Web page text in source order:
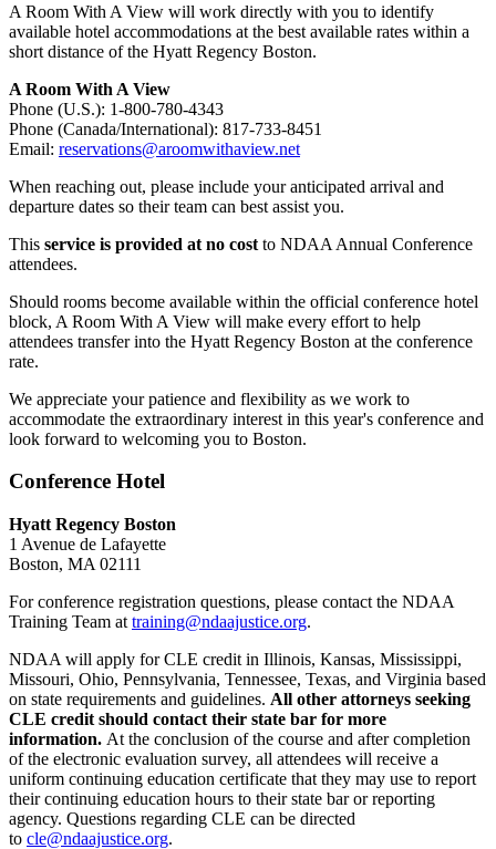
A Room With A View will work directly with you to identify
available hotel accommodations at the best available rates within a
short distance of the Hyatt Regency Boston.
A Room With A View
Phone (U.S.): 1-800-780-4343
Phone (Canada/International): 817-733-8451
Email: reservations@aroomwithaview.net
When reaching out, please include your anticipated arrival and
departure dates so their team can best assist you.
This service is provided at no cost to NDAA Annual Conference
attendees.
Should rooms become available within the official conference hotel
block, A Room With A View will make every effort to help
attendees transfer into the Hyatt Regency Boston at the conference
rate.
We appreciate your patience and flexibility as we work to
accommodate the extraordinary interest in this year's conference and
look forward to welcoming you to Boston.
Conference Hotel
Hyatt Regency Boston
1 Avenue de Lafayette
Boston, MA 02111
For conference registration questions, please contact the NDAA
Training Team at training@ndaajustice.org.
NDAA will apply for CLE credit in Illinois, Kansas, Mississippi,
Missouri, Ohio, Pennsylvania, Tennessee, Texas, and Virginia based
on state requirements and guidelines. All other attorneys seeking
CLE credit should contact their state bar for more
information. At the conclusion of the course and after completion
of the electronic evaluation survey, all attendees will receive a
uniform continuing education certificate that they may use to report
their continuing education hours to their state bar or reporting
agency. Questions regarding CLE can be directed
to cle@ndaajustice.org.